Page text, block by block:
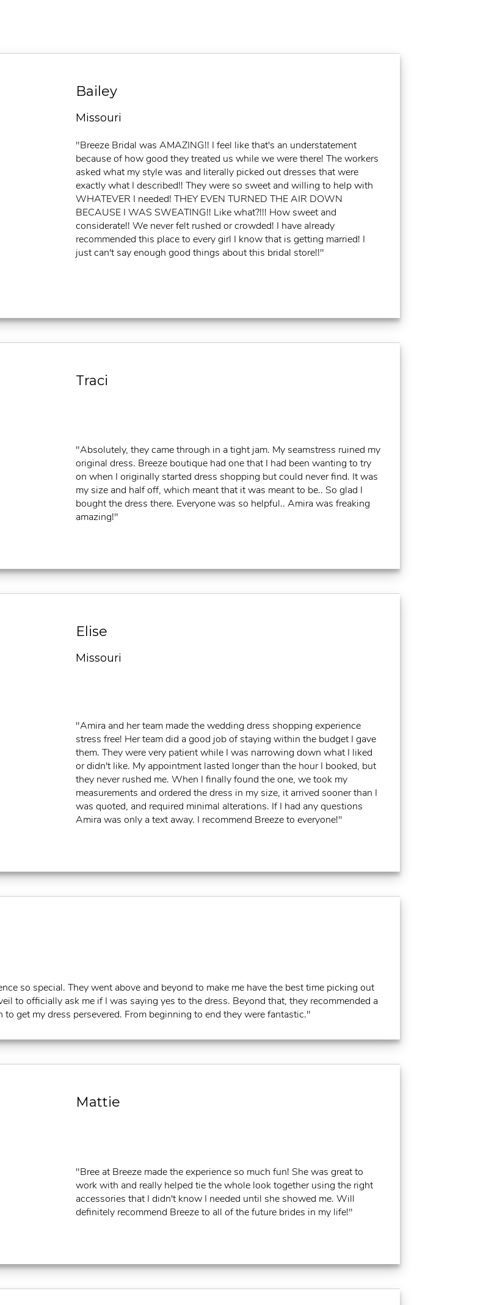
Bailey
Missouri
"Breeze Bridal was AMAZING!! I feel like that's an understatement
because of how good they treated us while we were there! The workers
asked what my style was and literally picked out dresses that were
exactly what I described!! They were so sweet and willing to help with
WHATEVER I needed! THEY EVEN TURNED THE AIR DOWN
BECAUSE I WAS SWEATING!! Like what?!!! How sweet and
considerate!! We never felt rushed or crowded! I have already
recommended this place to every girl I know that is getting married! I
just can't say enough good things about this bridal store!!"
Traci
"Absolutely, they came through in a tight jam. My seamstress ruined my
original dress. Breeze boutique had one that I had been wanting to try
on when I originally started dress shopping but could never find. It was
my size and half off, which meant that it was meant to be.. So glad I
bought the dress there. Everyone was so helpful.. Amira was freaking
amazing!"
Elise
Missouri
"Amira and her team made the wedding dress shopping experience
stress free! Her team did a good job of staying within the budget I gave
them. They were very patient while I was narrowing down what I liked
or didn't like. My appointment lasted longer than the hour I booked, but
they never rushed me. When I finally found the one, we took my
measurements and ordered the dress in my size, it arrived sooner than I
was quoted, and required minimal alterations. If I had any questions
Amira was only a text away. I recommend Breeze to everyone!"
so special. They went above and beyond to make me have the best time picking out
to officially ask me if I was saying yes to the dress. Beyond that, they recommended a
get my dress persevered. From beginning to end they were fantastic."
Mattie
"Bree at Breeze made the experience so much fun! She was great to
work with and really helped tie the whole look together using the right
accessories that I didn't know I needed until she showed me. Will
definitely recommend Breeze to all of the future brides in my life!"